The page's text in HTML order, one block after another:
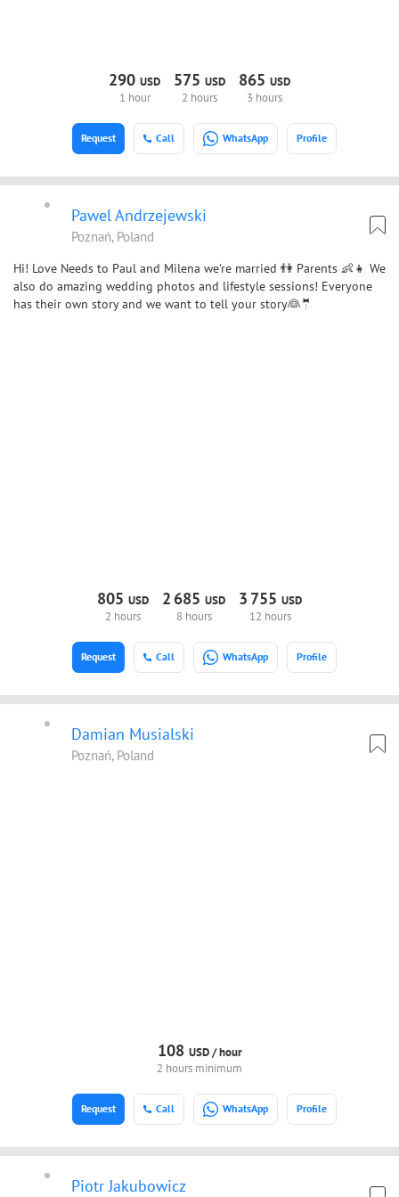
290 USD
1 hour
575 USD
2 hours
865 USD
3 hours
Call WhatsApp Profile
Request
Pawel Andrzejewski
Poznań, Poland
Hi! Love Needs to Paul and Milena we're married 👫 Parents 👶👧 We
also do amazing wedding photos and lifestyle sessions! Everyone
has their own story and we want to tell your story👰🤵
805USD
2 hours
2 685 USD
8 hours
3 755 USD
12 hours
Call WhatsApp Profile
Request
Damian Musialski
Poznań, Poland
108 USD /hour
2 hours minimum
Call WhatsApp Profile
Request
Piotr Jakubowicz